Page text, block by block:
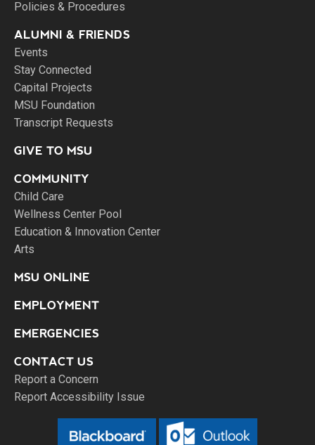
Policies & Procedures
ALUMNI & FRIENDS
Events
Stay Connected
Capital Projects
MSU Foundation
Transcript Requests
GIVE TO MSU
COMMUNITY
Child Care
Wellness Center Pool
Education & Innovation Center
Arts
MSU ONLINE
EMPLOYMENT
EMERGENCIES
CONTACT US
Report a Concern
Report Accessibility Issue